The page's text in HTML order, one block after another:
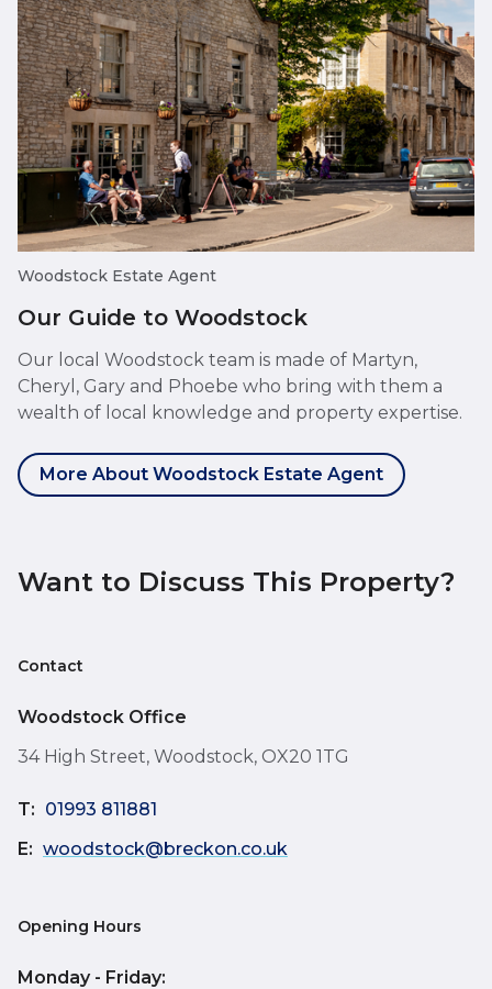
Woodstock Estate Agent
Our Guide to Woodstock
Our local Woodstock team is made of Martyn,
Cheryl, Gary and Phoebe who bring with them a
wealth of local knowledge and property expertise.
More About Woodstock Estate Agent
Want to Discuss This Property?
Contact
Woodstock Office
34 High Street, Woodstock, OX20 1TG
T: 01993 811881
E: woodstock@breckon.co.uk
Opening Hours
Monday - Friday: